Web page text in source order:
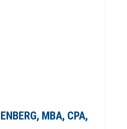
MBA, CPA,